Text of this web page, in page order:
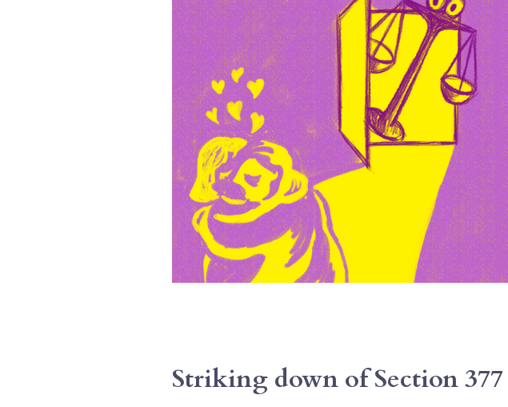
Striking down of Section 377